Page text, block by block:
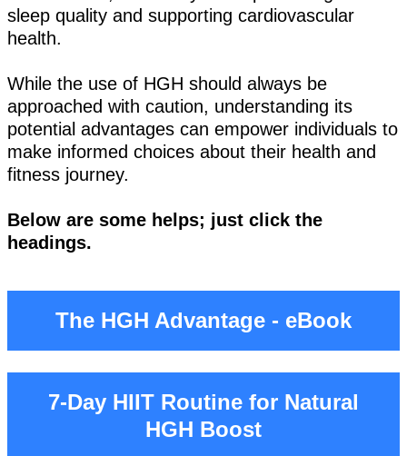
sleep quality and supporting cardiovascular
health.
While the use of HGH should always be
approached with caution, understanding its
potential advantages can empower individuals to
make informed choices about their health and
fitness journey.
Below are some helps; just click the
headings.
The HGH Advantage - eBook
7‑Day HIIT Routine for Natural
HGH Boost